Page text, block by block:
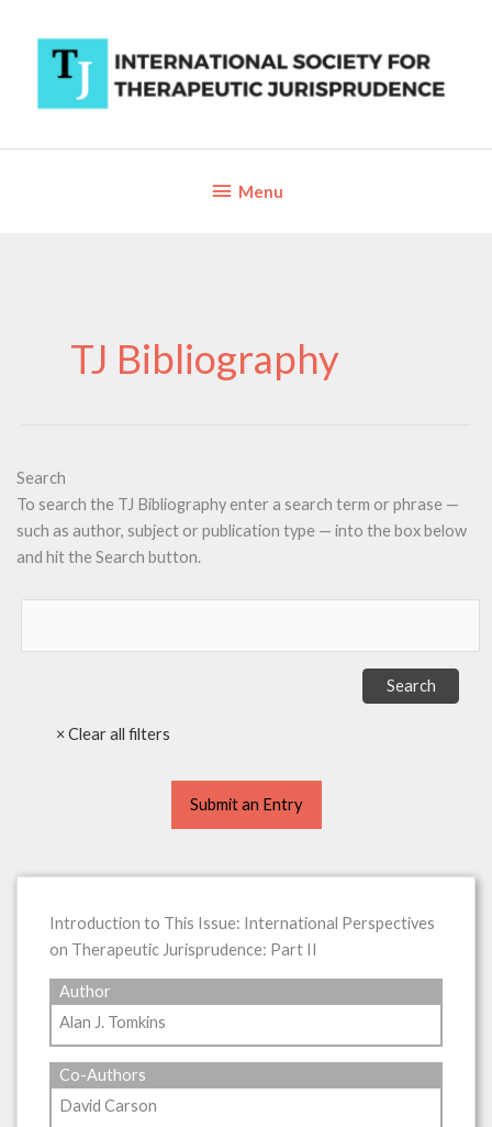
content
BelowMenu
TJ Bibliography
Search
To search the TJ Bibliography enter a search term or phrase —
such as author, subject or publication type — into the box below
and hit the Search button.
Submit an Entry
Introduction to This Issue: International Perspectives
on Therapeutic Jurisprudence: Part II
Author
Alan J. Tomkins
Co-Authors
David Carson